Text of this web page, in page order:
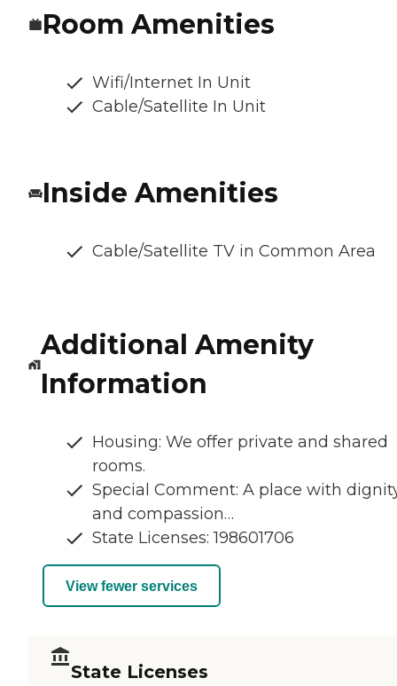
Room Amenities
Wifi/Internet In Unit
Cable/Satellite In Unit
Inside Amenities
Cable/Satellite TV in Common Area
Additional Amenity
Information
Housing: We offer private and shared
rooms.
Special Comment: A place with
and compassion…
State Licenses: 198601706
View fewer services
State Licenses